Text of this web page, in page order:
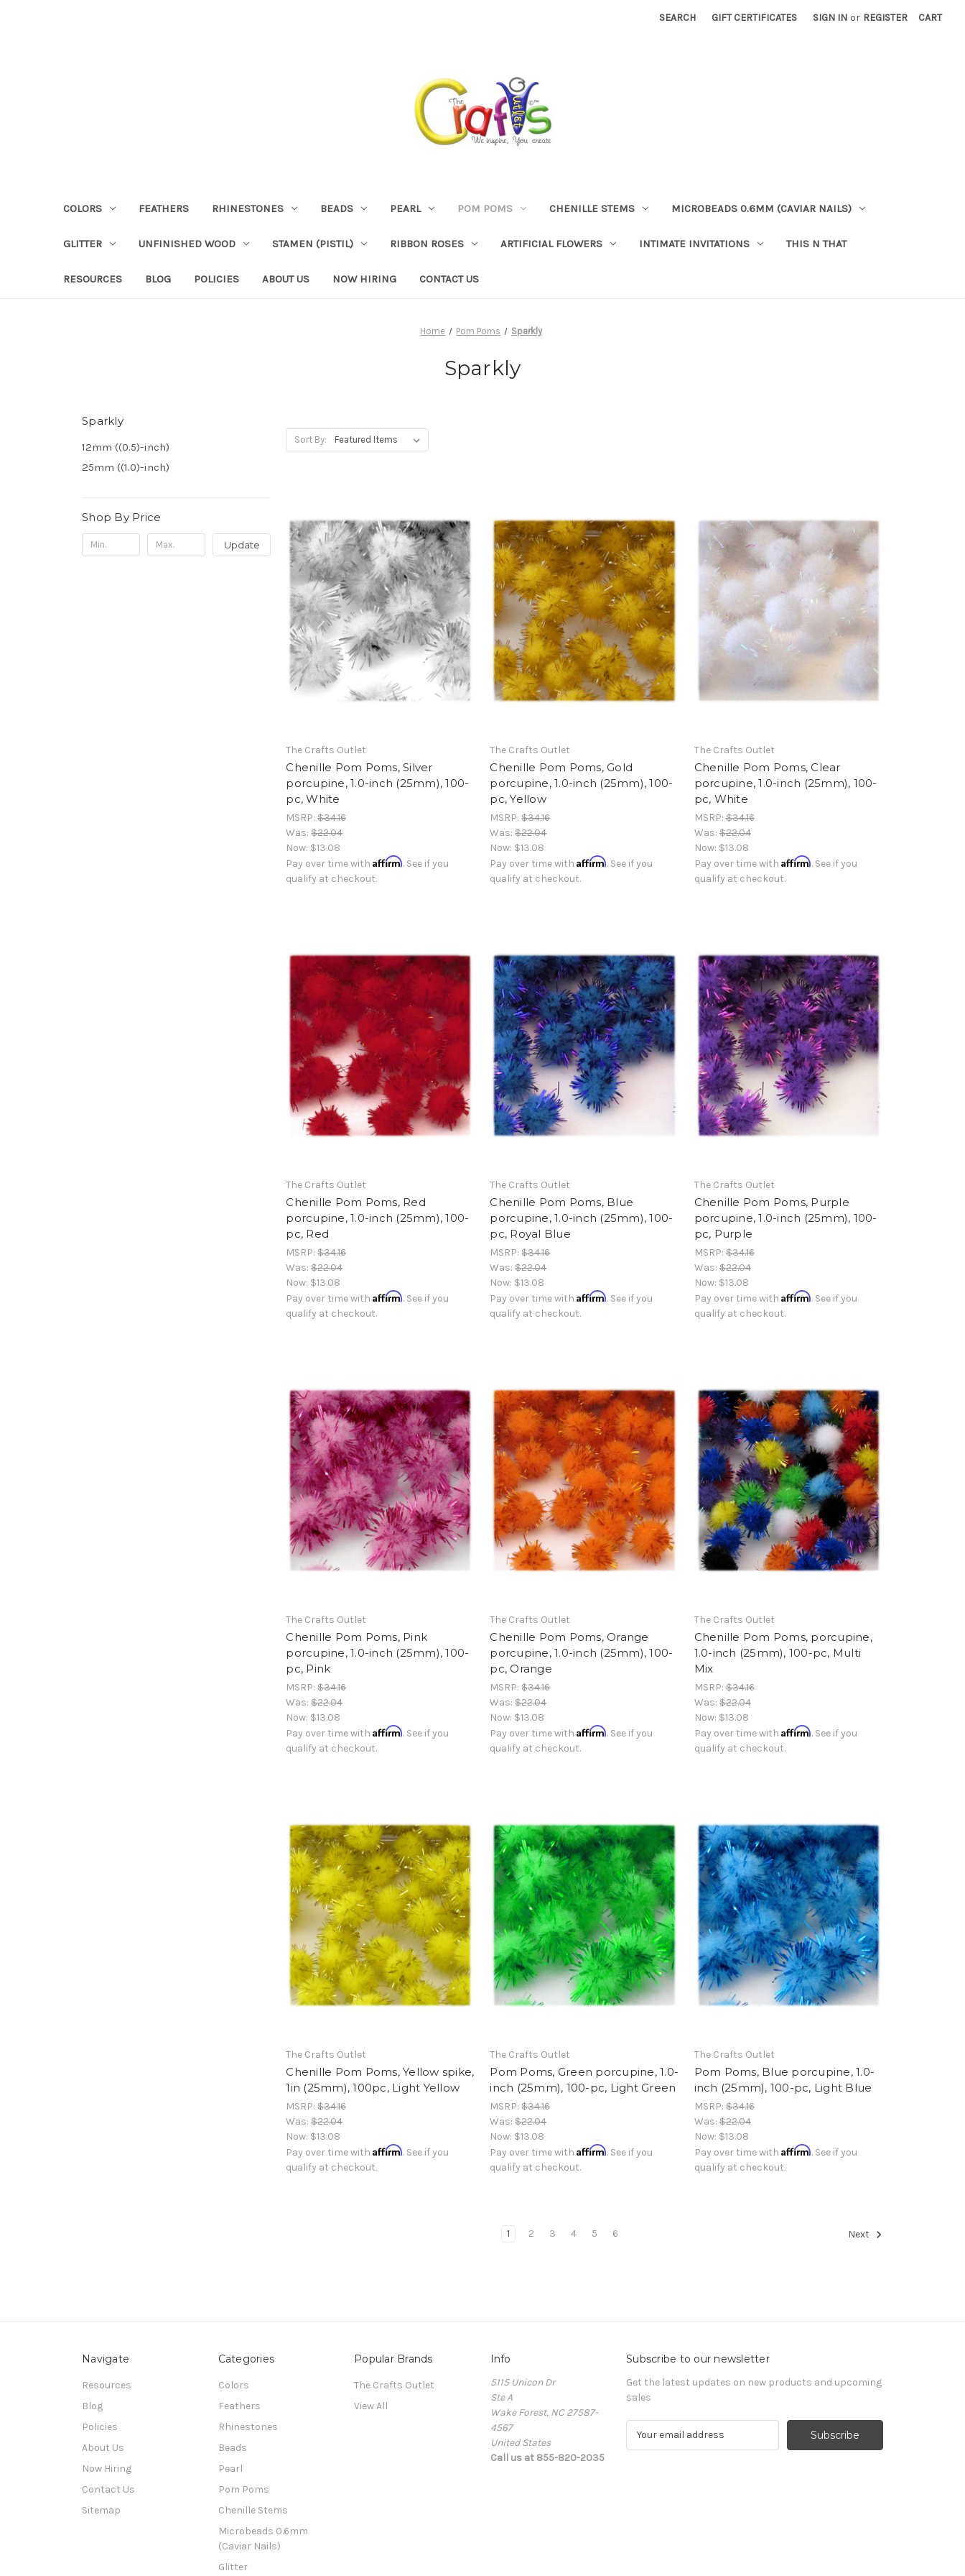
SEARCH GIFT CERTIFICATES SIGN IN or REGISTER CART
COLORS FEATHERS RHINESTONES BEADS PEARL POM POMS CHENILLE STEMS MICROBEADS 0.6MM (CAVIAR NAILS)
GLITTER UNFINISHED WOOD STAMEN (PISTIL) RIBBON ROSES ARTIFICIAL FLOWERS INTIMATE INVITATIONS THIS N THAT
RESOURCES BLOG POLICIES ABOUT US NOW HIRING CONTACT US
Home Pom Poms Sparkly
Sparkly
Sparkly
12mm ((0.5)-inch)
25mm ((1.0)-inch)
Shop By Price
Update
Sort By:
The Crafts Outlet
Chenille Pom Poms, Silver
porcupine, 1.0-inch (25mm), 100-
pc, White
MSRP:$34.16
Was:$22.04
Now: $13.08
Pay over time withAffirm. See if you
qualify at checkout.
The Crafts Outlet
Chenille Pom Poms, Gold
porcupine, 1.0-inch (25mm), 100-
pc, Yellow
MSRP:$34.16
Was:$22.04
Now: $13.08
Pay over time withAffirm. See if you
qualify at checkout.
The Crafts Outlet
Chenille Pom Poms, Clear
porcupine, 1.0-inch (25mm), 100-
pc, White
MSRP:$34.16
Was:$22.04
Now: $13.08
Pay over time with Affirm. See if you
qualify at checkout.
The Crafts Outlet
Chenille Pom Poms, Red
porcupine, 1.0-inch (25mm), 100-
pc, Red
MSRP:$34.16
Was:$22.04
Now: $13.08
Pay over time withAffirm. See if you
qualify at checkout.
The Crafts Outlet
Chenille Pom Poms, Blue
porcupine, 1.0-inch (25mm), 100-
pc, Royal Blue
MSRP:$34.16
Was:$22.04
Now: $13.08
Pay over time withAffirm. See if you
qualify at checkout.
The Crafts Outlet
Chenille Pom Poms, Purple
porcupine, 1.0-inch (25mm), 100-
pc, Purple
MSRP:$34.16
Was:$22.04
Now: $13.08
Pay over time with Affirm. See if you
qualify at checkout.
The Crafts Outlet
Chenille Pom Poms, Pink
porcupine, 1.0-inch (25mm), 100-
pc, Pink
MSRP:$34.16
Was:$22.04
Now: $13.08
Pay over time withAffirm. See if you
qualify at checkout.
The Crafts Outlet
Chenille Pom Poms, Orange
porcupine, 1.0-inch (25mm), 100-
pc, Orange
MSRP:$34.16
Was:$22.04
Now: $13.08
Pay over time withAffirm. See if you
qualify at checkout.
The Crafts Outlet
Chenille Pom Poms, porcupine,
1.0-inch (25mm), 100-pc, Multi
Mix
MSRP:$34.16
Was:$22.04
Now: $13.08
Pay over time with Affirm. See if you
qualify at checkout.
The Crafts Outlet
Chenille Pom Poms, Yellow spike,
1in (25mm), 100pc, Light Yellow
MSRP:$34.16
Was:$22.04
Now: $13.08
Pay over time withAffirm. See if you
qualify at checkout.
The Crafts Outlet
Pom Poms, Green porcupine, 1.0-
inch (25mm), 100-pc, Light Green
MSRP:$34.16
Was:$22.04
Now: $13.08
Pay over time withAffirm. See if you
qualify at checkout.
The Crafts Outlet
Pom Poms, Blue porcupine, 1.0-
inch (25mm), 100-pc, Light Blue
MSRP:$34.16
Was:$22.04
Now: $13.08
Pay over time with Affirm. See if you
qualify at checkout.
1 2 3 4 5 6 Next
Navigate
Resources
Blog
Policies
About Us
Now Hiring
Contact Us
Sitemap
Categories
Colors
Feathers
Rhinestones
Beads
Pearl
Pom Poms
Chenille Stems
Microbeads 0.6mm
(Caviar Nails)
Glitter
Popular Brands
The Crafts Outlet
View All
Info
5115 Unicon Dr
Ste A
Wake Forest, NC 27587-
4567
United States
Call us at 855-820-2035
Subscribe to our newsletter
Get the latest updates on new products and upcoming
sales